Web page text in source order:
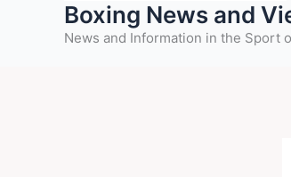
Boxing News and
News and Information in the Sport